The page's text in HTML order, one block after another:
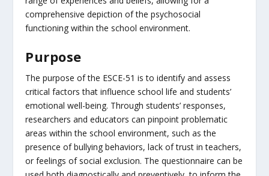
comprehensive depiction of the psychosocial
functioning within the school environment.
Purpose
The purpose of the ESCE-51 is to identify and assess
critical factors that influence school life and students’
emotional well-being. Through students’ responses,
researchers and educators can pinpoint problematic
areas within the school environment, such as the
presence of bullying behaviors, lack of trust in teachers,
or feelings of social exclusion. The questionnaire can be